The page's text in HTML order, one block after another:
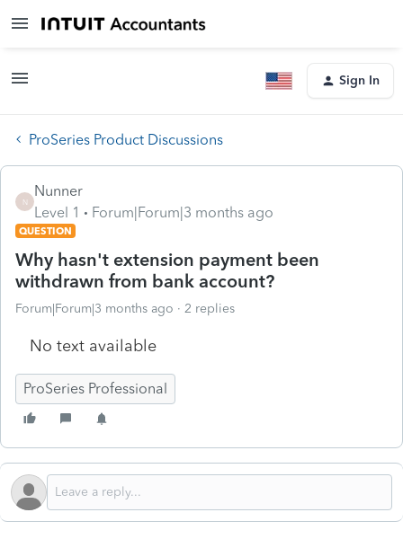
Sign In
ProSeries Product Discussions
N
Nunner
Level 1
Forum|Forum|3 months ago
QUESTION
Why hasn't extension payment been
withdrawn from bank account?
Forum|Forum|3 months ago 2 replies
No text available
ProSeries Professional